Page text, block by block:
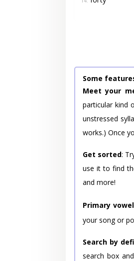
Some
Meet your
particular kind
unstressed
works.) Once
Get sorted:
use it to find
and more!
Primary vowel
your song or
Search by
search box